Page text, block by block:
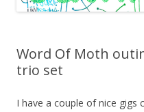
Word Of Moth
trio set
I have a couple of nice gigs